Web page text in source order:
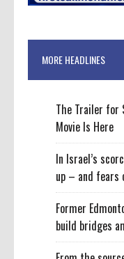
MORE HEADLINES
The Trailer for
Movie Is Here
In Israel’s
up – and
Former
build bridges